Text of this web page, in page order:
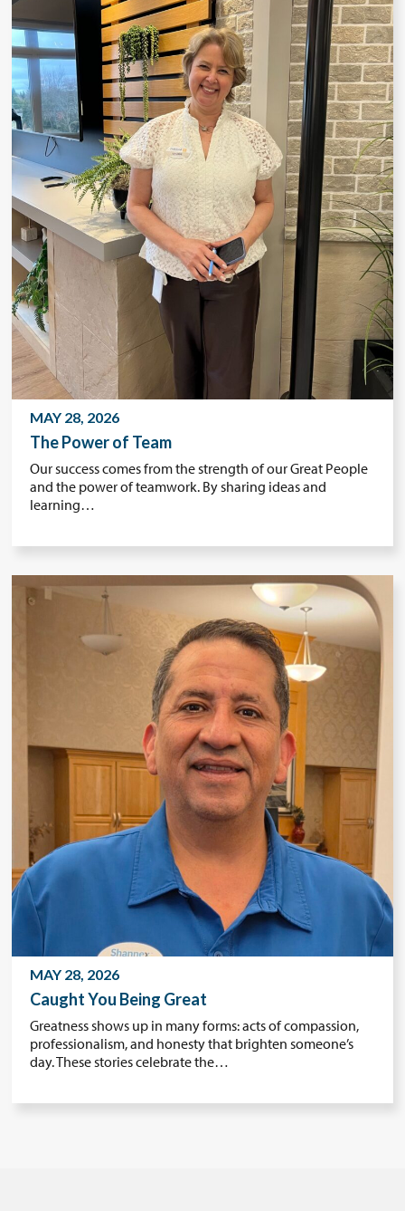
MAY 28, 2026
The Power of Team
Our success comes from the strength of our Great People
and the power of teamwork. By sharing ideas and
learning…
MAY 28, 2026
Caught You Being Great
Greatness shows up in many forms: acts of compassion,
professionalism, and honesty that brighten someone’s
day. These stories celebrate the…